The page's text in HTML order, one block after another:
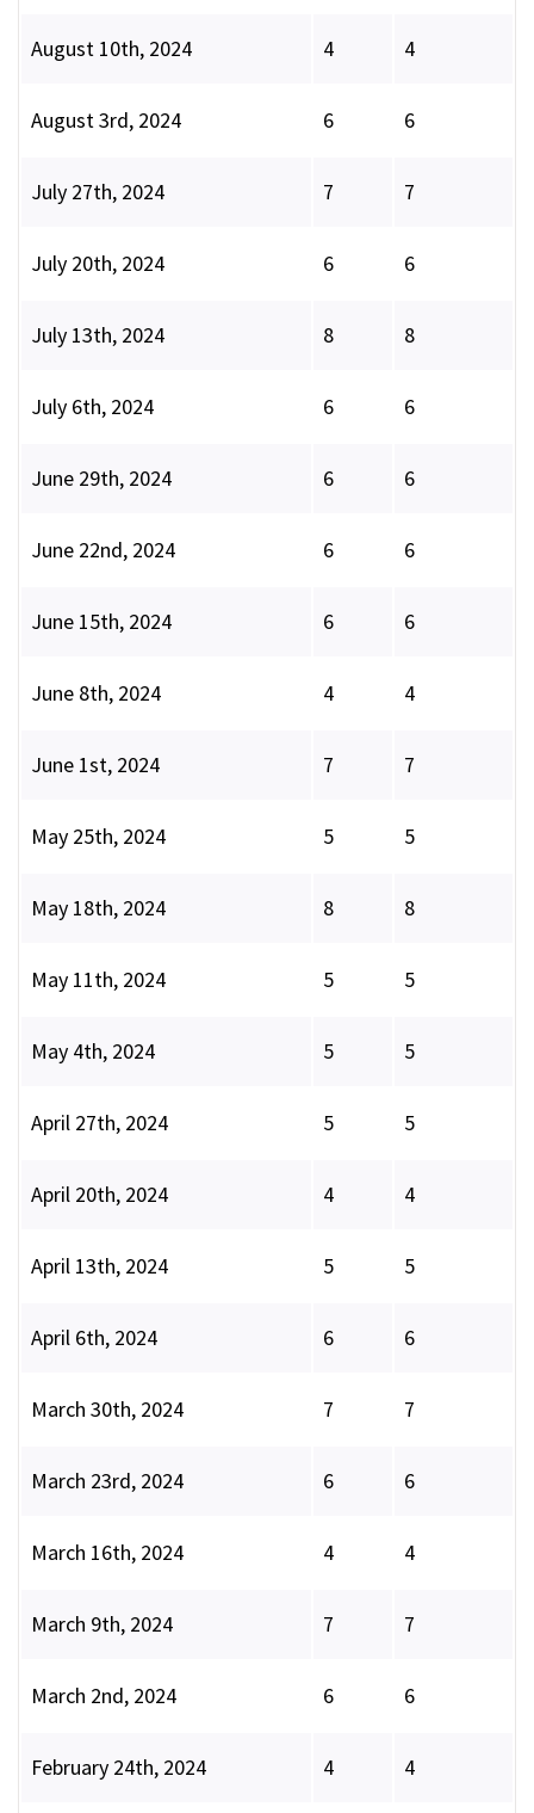
August 10th, 2024 4 4
August 3rd, 2024 6 6
July 27th, 2024 7 7
July 20th, 2024 6 6
July 13th, 2024 8 8
July 6th, 2024 6 6
June 29th, 2024 6 6
June 22nd, 2024 6 6
June 15th, 2024 6 6
June 8th, 2024 4 4
June 1st, 2024 7 7
May 25th, 2024 5 5
May 18th, 2024 8 8
May 11th, 2024 5 5
May 4th, 2024 5 5
April 27th, 2024 5 5
April 20th, 2024 4 4
April 13th, 2024 5 5
April 6th, 2024 6 6
March 30th, 2024 7 7
March 23rd, 2024 6 6
March 16th, 2024 4 4
March 9th, 2024 7 7
March 2nd, 2024 6 6
February 24th, 2024 4 4